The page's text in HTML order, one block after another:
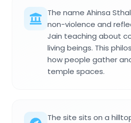
The name Ahinsa
non-violence and
Jain teaching about
living beings. This
how people gather
temple spaces.
The site sits on a